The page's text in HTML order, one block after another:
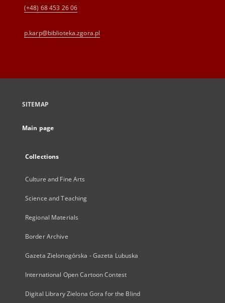
(+48) 68 453 26 06
p.karp@biblioteka.zgora.pl
SITEMAP
Main page
Collections
Culture and Fine Arts
Science and Teaching
Regional Materials
Border Archive
Gazeta Zielonogórska - Gazeta Lubuska
International Open Cartoon Contest
Digital Library Zielona Gora for the Blind